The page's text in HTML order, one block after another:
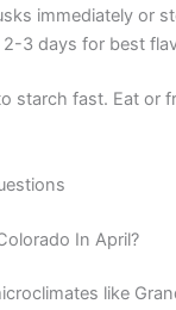
immediately or
2-3 days for best
starch fast. Eat or
In April?
like